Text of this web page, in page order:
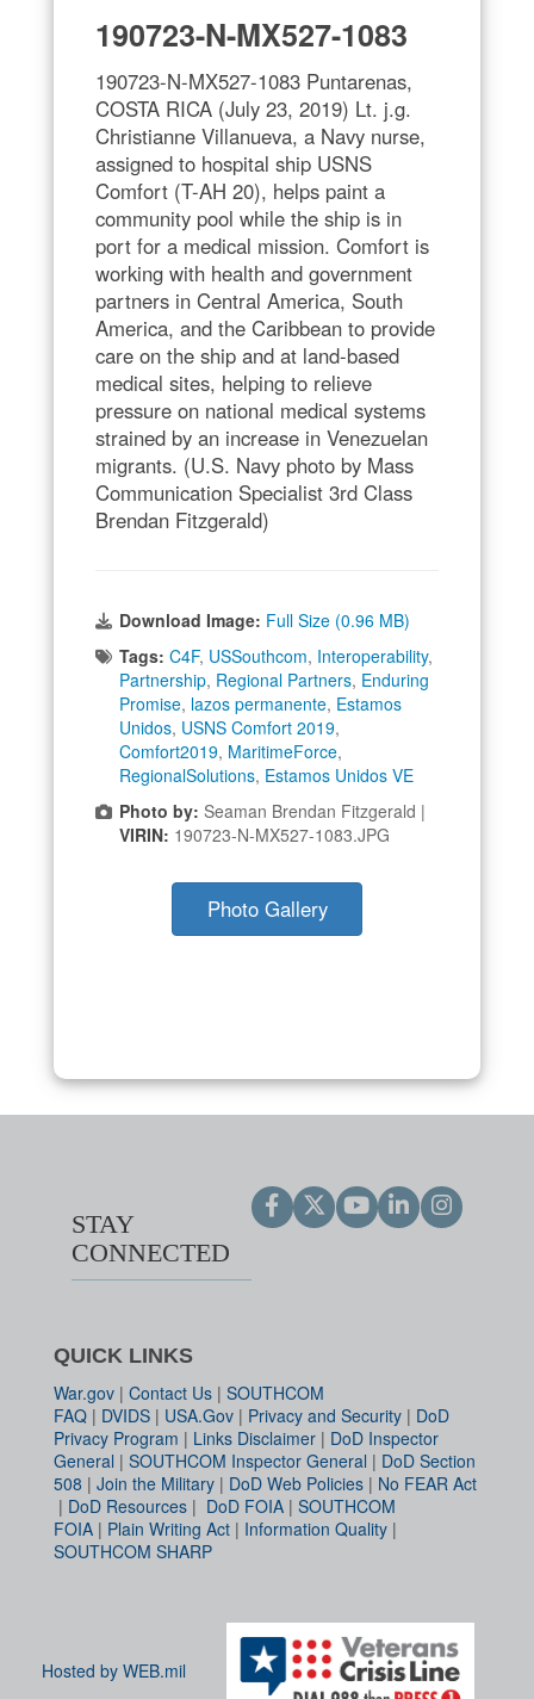
190723-N-MX527-1083
190723-N-MX527-1083 Puntarenas,
COSTA RICA (July 23, 2019) Lt. j.g.
Christianne Villanueva, a Navy nurse,
assigned to hospital ship USNS
Comfort (T-AH 20), helps paint a
community pool while the ship is in
port for a medical mission. Comfort is
working with health and government
partners in Central America, South
America, and the Caribbean to provide
care on the ship and at land-based
medical sites, helping to relieve
pressure on national medical systems
strained by an increase in Venezuelan
migrants. (U.S. Navy photo by Mass
Communication Specialist 3rd Class
Brendan Fitzgerald)
Download Image: Full Size (0.96 MB)
Tags: C4F, USSouthcom, Interoperability,
Partnership, Regional Partners, Enduring
Promise, lazos permanente, Estamos
Unidos, USNS Comfort 2019,
Comfort2019, MaritimeForce,
RegionalSolutions, Estamos Unidos VE
Photo by: Seaman Brendan Fitzgerald |
VIRIN: 190723-N-MX527-1083.JPG
Photo Gallery
STAY
CONNECTED
QUICK LINKS
War.gov | Contact Us | SOUTHCOM
FAQ | DVIDS | USA.Gov | Privacy and Security | DoD
Privacy Program | Links Disclaimer | DoD Inspector
General | SOUTHCOM Inspector General | DoD Section
508 | Join the Military | DoD Web Policies | No FEAR Act
| DoD Resources | DoD FOIA | SOUTHCOM
FOIA | Plain Writing Act | Information Quality |
SOUTHCOM SHARP
Hosted by WEB.mil